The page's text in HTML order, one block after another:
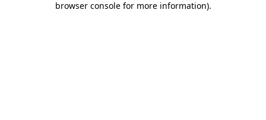
browser console for more information).